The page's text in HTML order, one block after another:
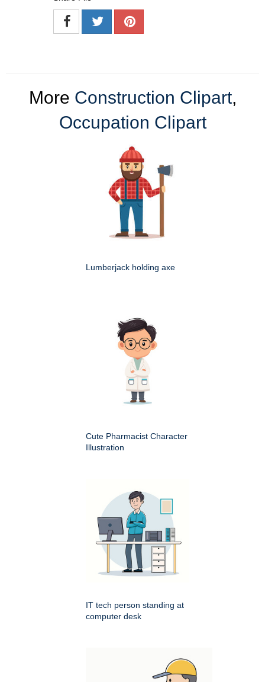
More Construction Clipart,
Occupation Clipart
Lumberjack holding axe
Cute Pharmacist Character
Illustration
IT tech person standing at
computer desk